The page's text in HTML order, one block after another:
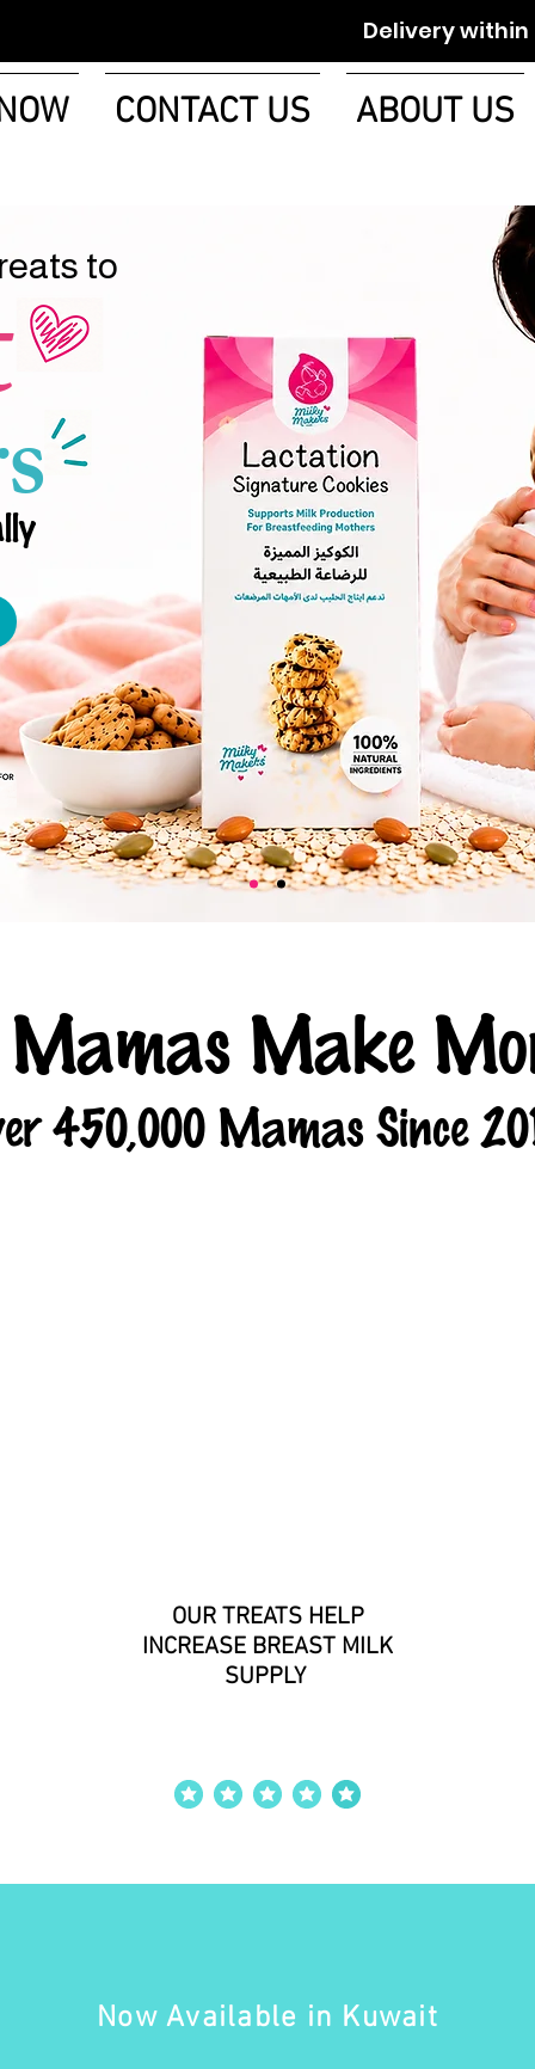
Delivery within 1-2
CONTACT US ABOUT US
to
Mamas Make
450,000 Mamas Since
OUR TREATS HELP
INCREASE BREAST MILK
SUPPLY
average rating is 4 out of 5
Now Available in Kuwait